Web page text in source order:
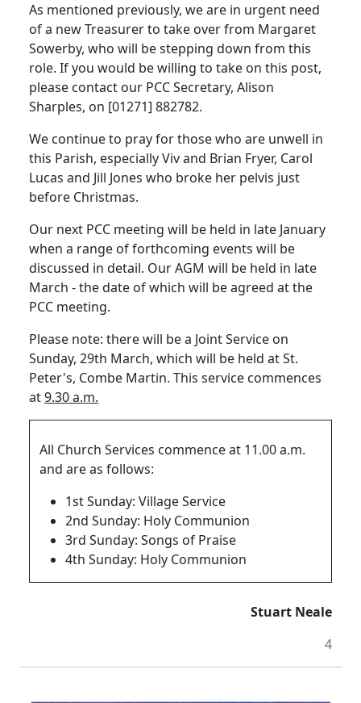
As mentioned previously, we are in urgent need
of a new Treasurer to take over from Margaret
Sowerby, who will be stepping down from this
role. If you would be willing to take on this post,
please contact our PCC Secretary, Alison
Sharples, on [01271] 882782.
We continue to pray for those who are unwell in
this Parish, especially Viv and Brian Fryer, Carol
Lucas and Jill Jones who broke her pelvis just
before Christmas.
Our next PCC meeting will be held in late January
when a range of forthcoming events will be
discussed in detail. Our AGM will be held in late
March - the date of which will be agreed at the
PCC meeting.
Please note: there will be a Joint Service on
Sunday, 29th March, which will be held at St.
Peter's, Combe Martin. This service commences
at9.30 a.m.
All Church Services commence at 11.00 a.m.
and are as follows:
1st Sunday: Village Service
2nd Sunday: Holy Communion
3rd Sunday: Songs of Praise
4th Sunday: Holy Communion
Stuart Neale
4